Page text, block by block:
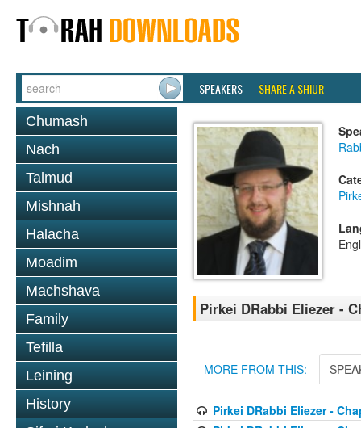
SPEAKERS SHARE A SHIUR
Chumash
Nach
Talmud
Mishnah
Halacha
Moadim
Machshava
Family
Tefilla
Leining
History
Pirkei DRabbi Eliezer -
MORE FROM THIS:
Pirkei DRabbi Eliezer -